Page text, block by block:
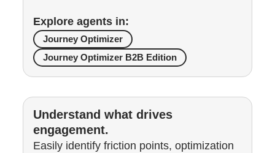
Explore agents in:
Journey Optimizer
Journey Optimizer B2B Edition
Understand what drives
engagement.
Easily identify friction points, optimization